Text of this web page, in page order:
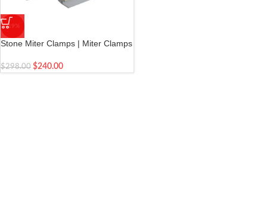
-19%
Stone Miter Clamps | Miter Clamps
stone slab stitching | 2 pieces
$298.00 $240.00